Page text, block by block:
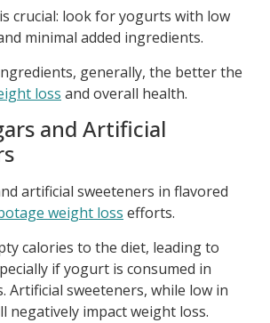
crucial: look for yogurts with low
minimal added ingredients.
generally, the better the
loss and overall health.
and Artificial
artificial sweeteners in flavored
weight loss efforts.
calories to the diet, leading to
if yogurt is consumed in
Artificial sweeteners, while low in
negatively impact weight loss.